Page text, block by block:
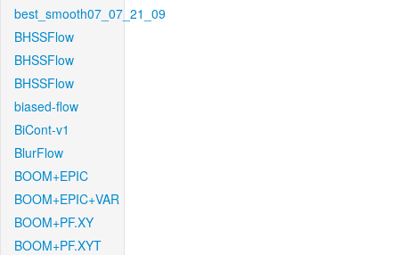
best_smooth07_07_21_09
BHSSFlow
BHSSFlow
BHSSFlow
biased-flow
BiCont-v1
BlurFlow
BOOM+EPIC
BOOM+EPIC+VAR
BOOM+PF.XY
BOOM+PF.XYT